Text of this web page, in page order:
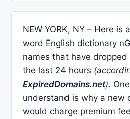
NEW YORK, NY – Here is
word English dictionary
names that have dropped
the last 24 hours
ExpiredDomains.net).
understand is why a new
would charge premium